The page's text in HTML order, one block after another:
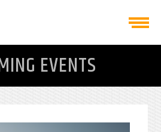
EVENTS